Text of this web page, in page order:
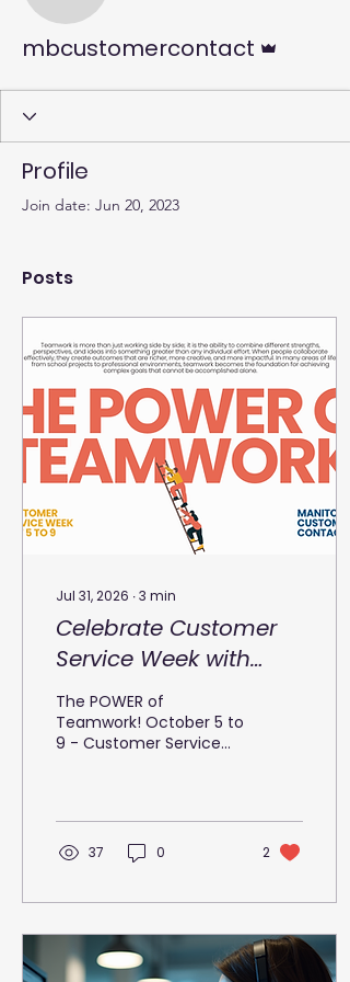
mbcustomercontact
Profile
Join date: Jun 20, 2023
Posts
Jul 31, 2026 ∙3 min
Celebrate Customer
Service Week with
Manitoba Customer
Contact
The POWER of
Teamwork! October 5 to
9 - Customer Service
organization. It
harnesses the collective
strengths, skills, and
individuals to achieve a
common goal. When
people come together,
they create a synergy
37 0 2